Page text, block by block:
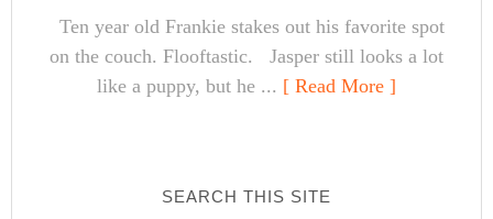
Ten year old Frankie stakes out his favorite spot
on the couch. Flooftastic. Jasper still looks a lot
like a puppy, but he ... [ Read More ]
SEARCH THIS SITE